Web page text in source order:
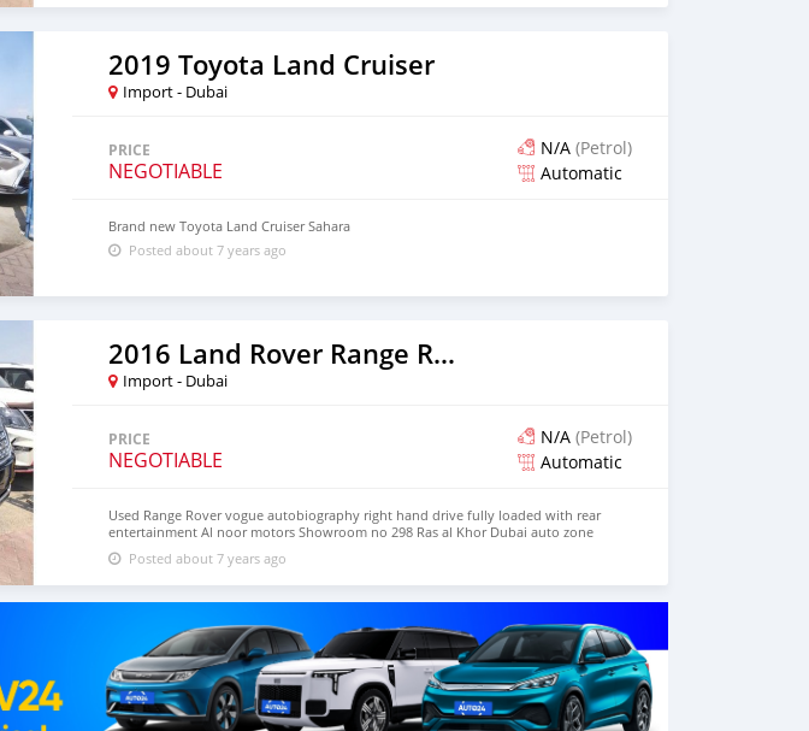
2019 Toyota Land Cruiser
Import - Dubai
PRICE
NEGOTIABLE
N/A (Petrol)
Automatic
Brand new Toyota Land Cruiser Sahara
Posted about 7 years ago
2016 Land Rover Range Rover
Import - Dubai
PRICE
NEGOTIABLE
N/A (Petrol)
Automatic
Used Range Rover vogue autobiography right hand drive fully loaded with rear
entertainment Al noor motors Showroom no 298 Ras al Khor Dubai auto zone
Dubai UAE
Posted about 7 years ago